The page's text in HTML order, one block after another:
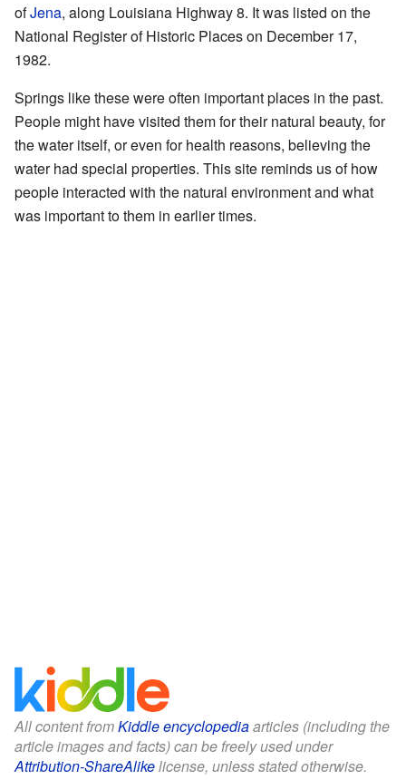
ofJena, along Louisiana Highway 8. It was listed on the
National Register of Historic Places on December 17,
1982.
Springs like these were often important places in the past.
People might have visited them for their natural beauty, for
the water itself, or even for health reasons, believing the
water had special properties. This site reminds us of how
people interacted with the natural environment and what
was important to them in earlier times.
All content fromKiddle encyclopediaarticles (including the
article images and facts) can be freely used under
Attribution-ShareAlikelicense, unless stated otherwise.